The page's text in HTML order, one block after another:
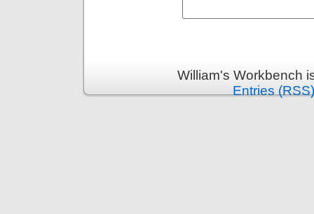
William's Workbench
Entries (RSS)